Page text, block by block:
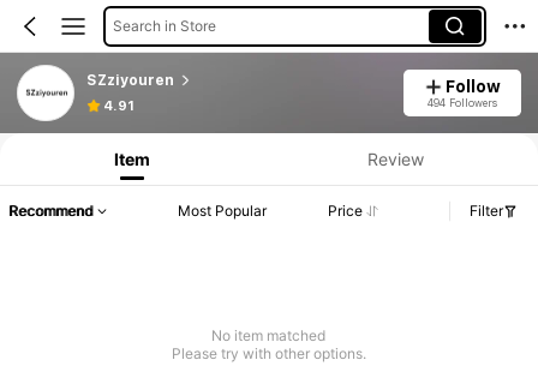
Search in Store
SZziyouren
4.91
Follow
494 Followers
Item Review
Recommend Most Popular Price Filter
No item matched
Please try with other options.